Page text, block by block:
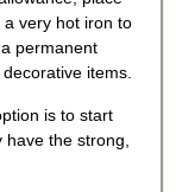
very hot iron to
permanent
items.
is to start
the strong,